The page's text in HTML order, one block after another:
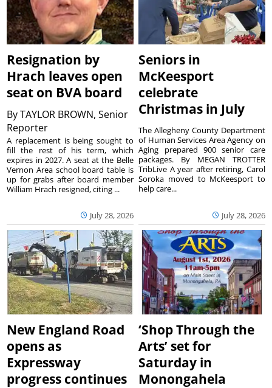
Resignation by
Hrach leaves open
seat on BVA board
ByTAYLOR BROWN, Senior
Reporter
July 28, 2026
A replacement is being sought to
fill the rest of his term, which
expires in 2027. A seat at the Belle
Vernon Area school board table is
up for grabs after board member
William Hrach resigned, citing ...
Seniors in
McKeesport
celebrate
Christmas in July
July 28, 2026
The Allegheny County Department
of Human Services Area Agency on
Aging prepared 900 senior care
packages. By MEGAN TROTTER
TribLive A year after retiring, Carol
Soroka moved to McKeesport to
help care...
New England Road
opens as
Expressway
progress continues
‘Shop Through the
Arts’ set for
Saturday in
Monongahela